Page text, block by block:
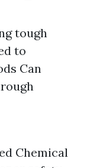
tough
to
Can
Chemical